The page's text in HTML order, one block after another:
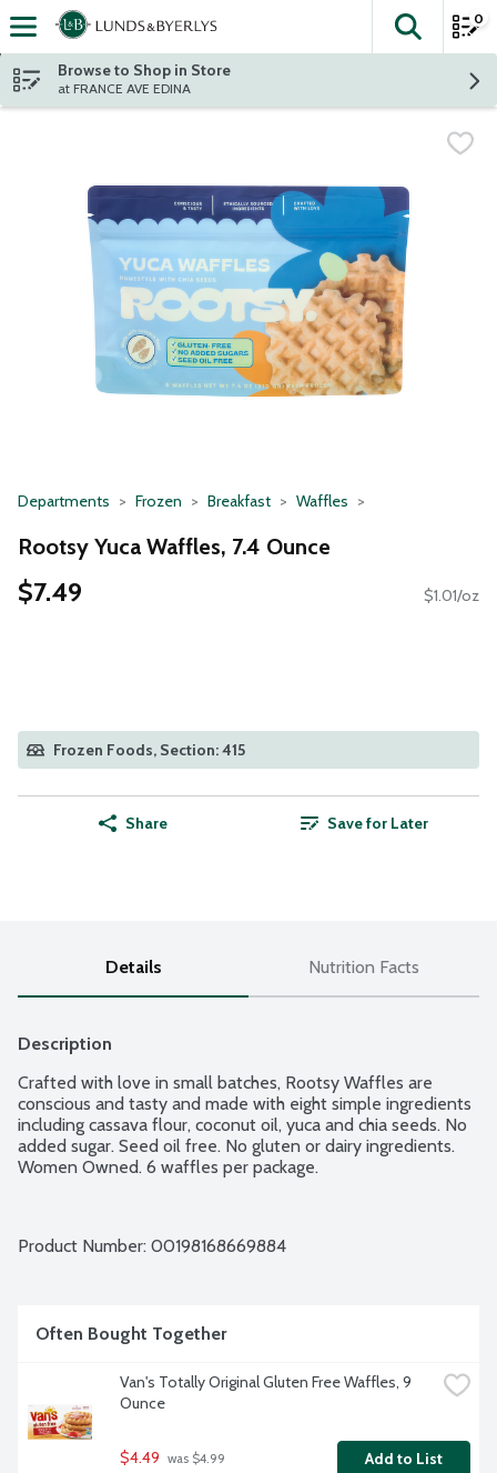
Skip header to page content
The
0
Browse to Shop in Store
at FRANCE AVE EDINA
Departments Frozen Breakfast Waffles
Rootsy Yuca Waffles, 7.4 Ounce
$7.49 $1.01/oz
Frozen Foods, Section: 415
Share Save for Later
Details Nutrition Facts
Description
Crafted with love in small batches, Rootsy Waffles are
conscious and tasty and made with eight simple ingredients
including cassava flour, coconut oil, yuca and chia seeds. No
added sugar. Seed oil free. No gluten or dairy ingredients.
Women Owned. 6 waffles per package.
Product Number: 00198168669884
Often Bought Together
Van's Totally Original Gluten Free Waffles, 9
Ounce
$4.49 was $4.99 Add to List